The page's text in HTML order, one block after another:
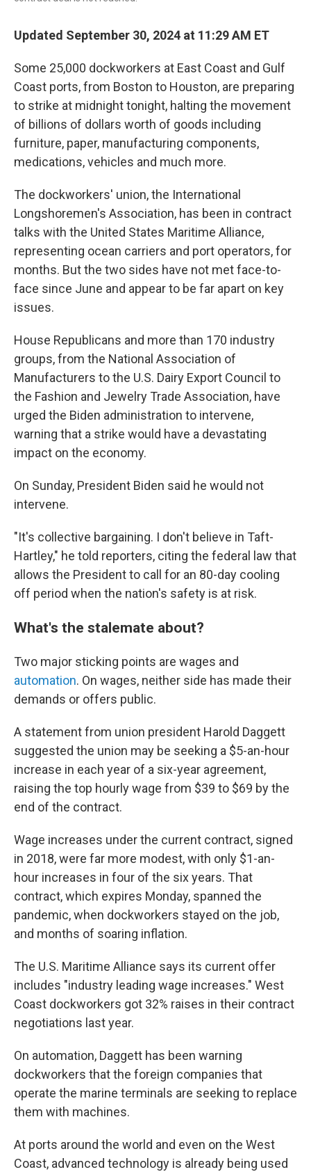
Updated September 30, 2024 at 11:29 AM ET
Some 25,000 dockworkers at East Coast and Gulf
Coast ports, from Boston to Houston, are preparing
to strike at midnight tonight, halting the movement
of billions of dollars worth of goods including
furniture, paper, manufacturing components,
medications, vehicles and much more.
The dockworkers' union, the International
Longshoremen's Association, has been in contract
talks with the United States Maritime Alliance,
representing ocean carriers and port operators, for
months. But the two sides have not met face-to-
face since June and appear to be far apart on key
issues.
House Republicans and more than 170 industry
groups, from the National Association of
Manufacturers to the U.S. Dairy Export Council to
the Fashion and Jewelry Trade Association, have
urged the Biden administration to intervene,
warning that a strike would have a devastating
impact on the economy.
On Sunday, President Biden said he would not
intervene.
"It's collective bargaining. I don't believe in Taft-
Hartley," he told reporters, citing the federal law that
allows the President to call for an 80-day cooling
off period when the nation's safety is at risk.
What's the stalemate about?
Two major sticking points are wages and
automation. On wages, neither side has made their
demands or offers public.
A statement from union president Harold Daggett
suggested the union may be seeking a $5-an-hour
increase in each year of a six-year agreement,
raising the top hourly wage from $39 to $69 by the
end of the contract.
Wage increases under the current contract, signed
in 2018, were far more modest, with only $1-an-
hour increases in four of the six years. That
contract, which expires Monday, spanned the
pandemic, when dockworkers stayed on the job,
and months of soaring inflation.
The U.S. Maritime Alliance says its current offer
includes "industry leading wage increases." West
Coast dockworkers got 32% raises in their contract
negotiations last year.
On automation, Daggett has been warning
dockworkers that the foreign companies that
operate the marine terminals are seeking to replace
them with machines.
At ports around the world and even on the West
Coast, advanced technology is already being used